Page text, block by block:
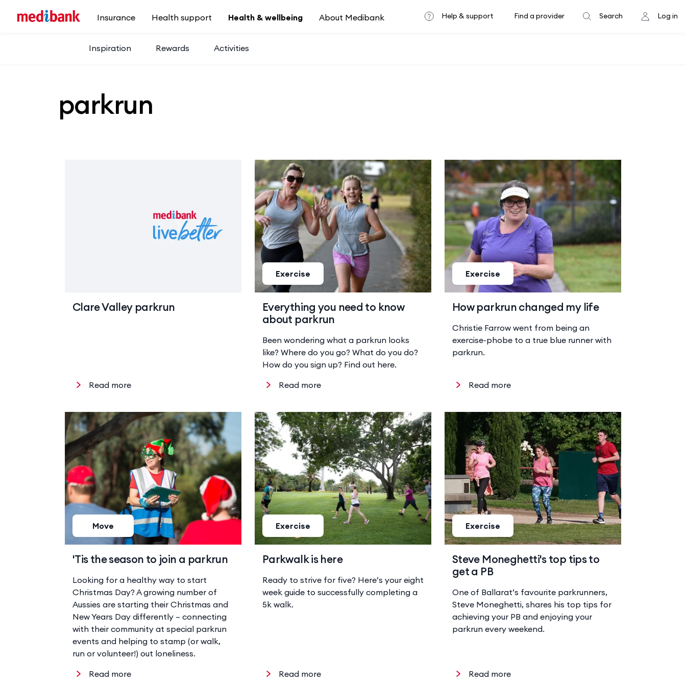
Insurance
Health support Health & wellbeing
Inspiration Rewards Activities
About Medibank Help & support Find a provider Search Log in
parkrun
Read more
Clare Valley parkrun
Read more
Exercise
Everything you need to know
about parkrun
Been wondering what a parkrun looks
like? Where do you go? What do you do?
How do you sign up? Find out here.
Read more
Exercise
How parkrun changed my life
Christie Farrow went from being an
exercise-phobe to a true blue runner with
parkrun.
Read more
Move
'Tis the season to join a parkrun
Looking for a healthy way to start
Christmas Day? A growing number of
Aussies are starting their Christmas and
New Years Day differently – connecting
with their community at special parkrun
events and helping to stamp (or walk,
run or volunteer!) out loneliness.
Read more
Exercise
Parkwalk is here
Ready to strive for five? Here’s your eight
week guide to successfully completing a
5k walk.
Read more
Exercise
Steve Moneghetti's top tips to
get a PB
One of Ballarat’s favourite parkrunners,
Steve Moneghetti, shares his top tips for
achieving your PB and enjoying your
parkrun every weekend.